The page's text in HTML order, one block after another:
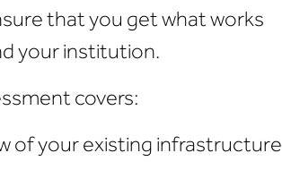
that you get what works
your institution.
covers:
of your existing infrastructure